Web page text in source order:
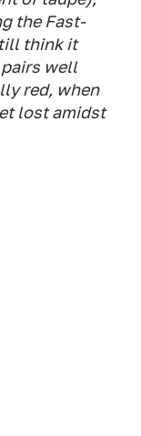
the Fast-
think it
well
red, when
lost amidst